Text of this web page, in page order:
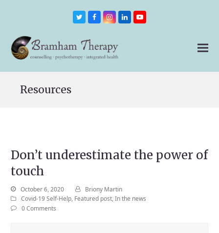
TwitterFacebookInstagram
LinkedInYoutube
Resources
Don’t underestimate the power of
touch
October 6, 2020
Briony Martin
Covid-19 Self-Help, Featured post,In the news
0 Comments